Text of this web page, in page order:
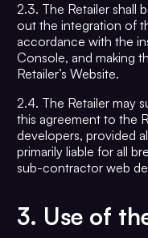
2.3. The Retailer shall
out the integration of
accordance with the
Console, and making
Retailer’s Website.
2.4. The Retailer may
this agreement to the
developers, provided
primarily liable for all
sub-contractor web
3. Use of